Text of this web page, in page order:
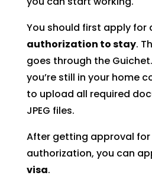
You should first apply for
authorization to stay.
goes through the
you’re still in your home
to upload all required
JPEG files.
After getting approval
authorization, you can
visa.